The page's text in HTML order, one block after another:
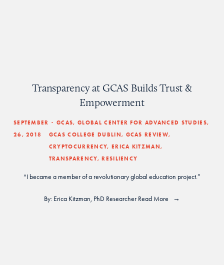
Transparency at GCAS Builds Trust &
Empowerment
“I became a member of a revolutionary global education project.”
By: Erica Kitzman, PhD Researcher Read More
SEPTEMBER
26, 2018
GCAS,GLOBAL CENTER FOR ADVANCED STUDIES,
GCAS COLLEGE DUBLIN , GCAS REVIEW,
CRYPTOCURRENCY, ERICA KITZMAN ,
TRANSPARENCY,RESILIENCY